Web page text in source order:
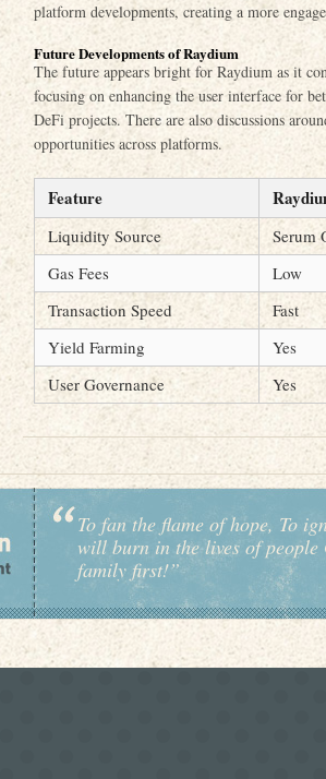
platform developments, creating a more
Future Developments of Raydium
The future appears bright for Raydium as it
focusing on enhancing the user interface for
DeFi projects. There are also discussions
opportunities across platforms.
Feature
Liquidity Source Serum
Gas Fees
Low
Transaction Speed
Fast
Yield Farming
Yes
User Governance
Yes
To fan the flame of hope, To
will burn in the lives of
family first!”